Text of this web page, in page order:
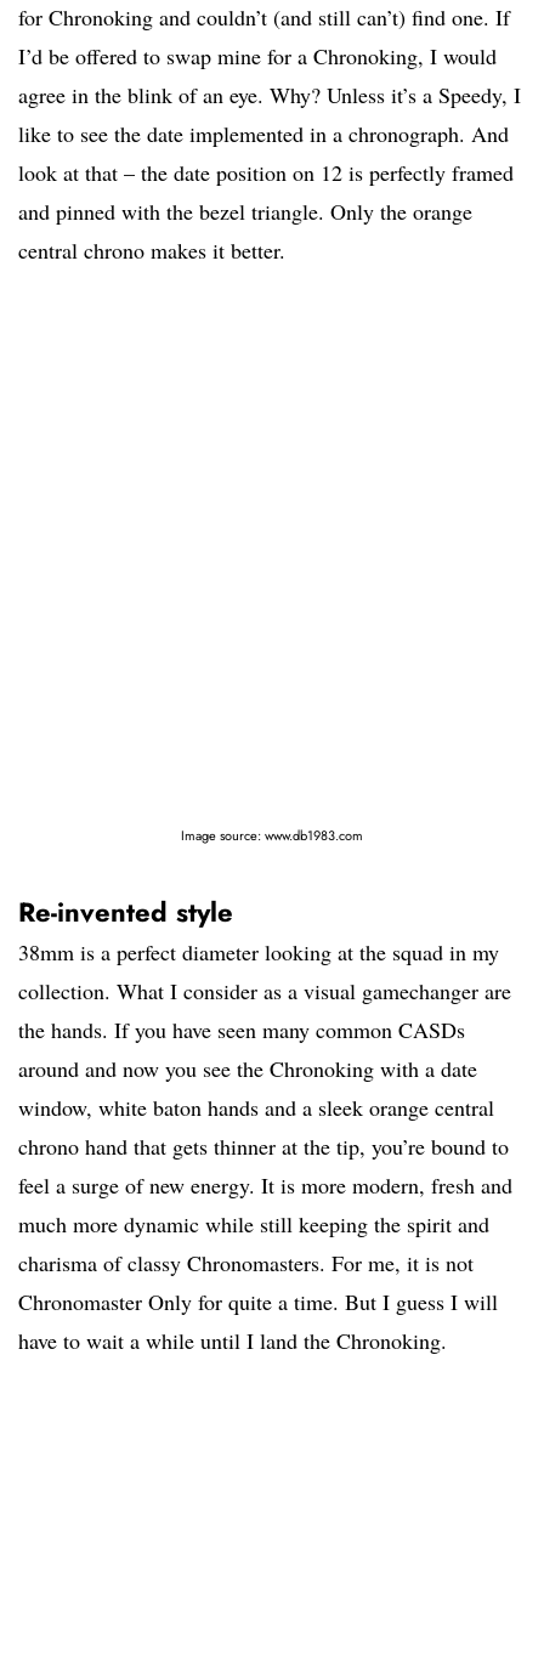
for Chronoking and couldn’t (and still can’t) find one. If
I’d be offered to swap mine for a Chronoking, I would
agree in the blink of an eye. Why? Unless it’s a Speedy, I
like to see the date implemented in a chronograph. And
look at that – the date position on 12 is perfectly framed
and pinned with the bezel triangle. Only the orange
central chrono makes it better.
Image source: www.db1983.com
Re-invented style
38mm is a perfect diameter looking at the squad in my
collection. What I consider as a visual gamechanger are
the hands. If you have seen many common CASDs
around and now you see the Chronoking with a date
window, white baton hands and a sleek orange central
chrono hand that gets thinner at the tip, you’re bound to
feel a surge of new energy. It is more modern, fresh and
much more dynamic while still keeping the spirit and
charisma of classy Chronomasters. For me, it is not
Chronomaster Only for quite a time. But I guess I will
have to wait a while until I land the Chronoking.